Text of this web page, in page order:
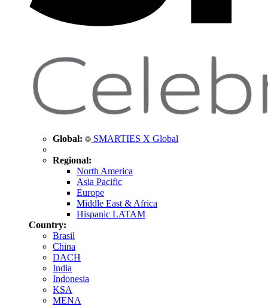
Global: SMARTIES X Global
Regional:
North America
Asia Pacific
Europe
Middle East & Africa
Hispanic LATAM
Country:
Brasil
China
DACH
India
Indonesia
KSA
MENA